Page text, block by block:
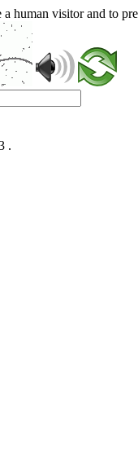
human visitor and to
.